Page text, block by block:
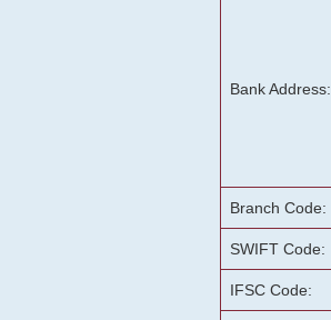
Bank Address:
Branch Code:
SWIFT Code:
IFSC Code: